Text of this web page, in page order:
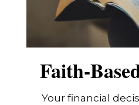
Faith-
Your financial